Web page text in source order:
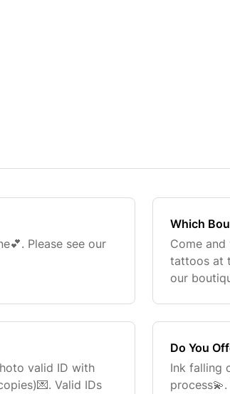
Please see our
Which
Come
tattoos at
our
valid ID with
Valid IDs
Do You
Ink falling